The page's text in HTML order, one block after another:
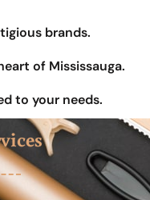
brands.
of Mississauga.
to your needs.